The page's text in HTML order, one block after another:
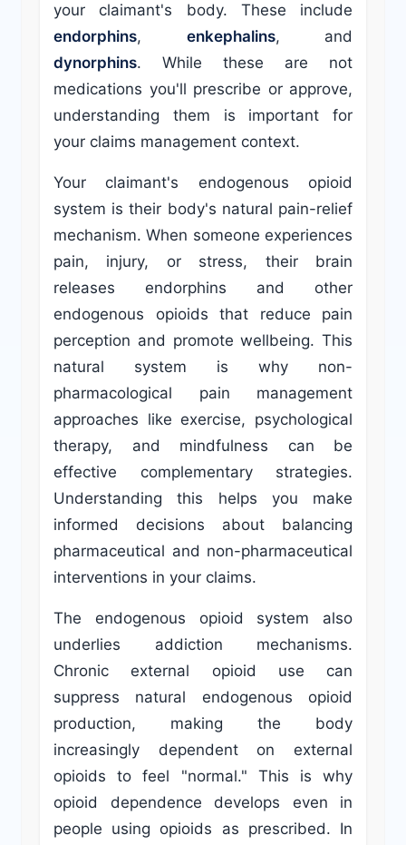
your claimant's body. These include
endorphins, enkephalins, and
dynorphins. While these are not
medications you'll prescribe or approve,
understanding them is important for
your claims management context.
Your claimant's endogenous opioid
system is their body's natural pain-relief
mechanism. When someone experiences
pain, injury, or stress, their brain
releases endorphins and other
endogenous opioids that reduce pain
perception and promote wellbeing. This
natural system is why non-
pharmacological pain management
approaches like exercise, psychological
therapy, and mindfulness can be
effective complementary strategies.
Understanding this helps you make
informed decisions about balancing
pharmaceutical and non-pharmaceutical
interventions in your claims.
The endogenous opioid system also
underlies addiction mechanisms.
Chronic external opioid use can
suppress natural endogenous opioid
production, making the body
increasingly dependent on external
opioids to feel "normal." This is why
opioid dependence develops even in
people using opioids as prescribed. In